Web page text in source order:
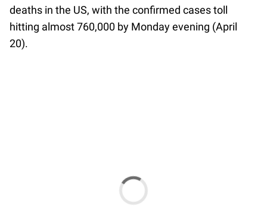
deaths in the US, with the confirmed cases toll
hitting almost 760,000 by Monday evening (April
20).